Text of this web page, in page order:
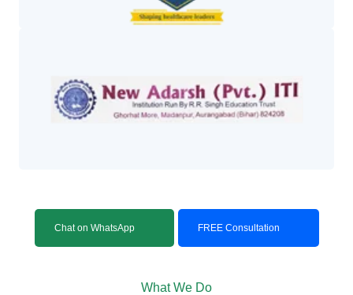
Chat on WhatsApp FREE Consultation
What We Do